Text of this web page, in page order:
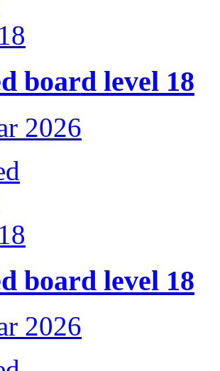
board level 18
2026
board level 18
2026